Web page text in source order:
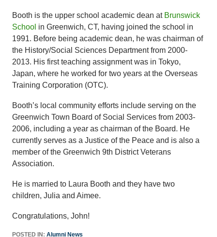
Booth is the upper school academic dean at Brunswick
School in Greenwich, CT, having joined the school in
1991. Before being academic dean, he was chairman of
the History/Social Sciences Department from 2000-
2013. His first teaching assignment was in Tokyo,
Japan, where he worked for two years at the Overseas
Training Corporation (OTC).
Booth’s local community efforts include serving on the
Greenwich Town Board of Social Services from 2003-
2006, including a year as chairman of the Board. He
currently serves as a Justice of the Peace and is also a
member of the Greenwich 9th District Veterans
Association.
He is married to Laura Booth and they have two
children, Julia and Aimee.
Congratulations, John!
POSTED IN: Alumni News